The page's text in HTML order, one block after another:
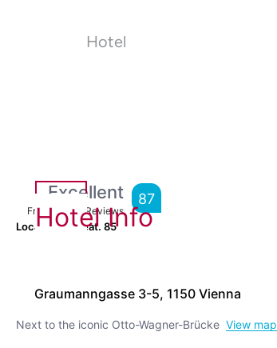
Hotel
Excellent
From12,530Reviews
87
Location is great. 85
Hotel Info
Graumanngasse 3-5, 1150 Vienna
Next to the iconic Otto-Wagner-Brücke View map